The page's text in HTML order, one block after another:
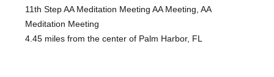
11th Step AA Meditation Meeting AA Meeting, AA
Meditation Meeting
4.45 miles from the center of Palm Harbor, FL